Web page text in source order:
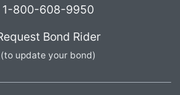
1-800-608-9950
Bond Rider
(to update your bond)